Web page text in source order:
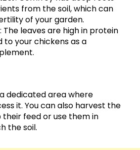
from the soil, which can
of your garden.
: The leaves are high in protein
to your chickens as a
dedicated area where
it. You can also harvest the
their feed or use them in
the soil.